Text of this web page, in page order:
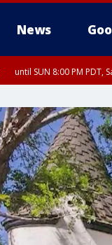
News
until SUN 8:00 PM